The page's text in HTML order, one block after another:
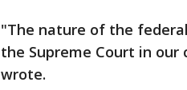
"The nature of the
the Supreme Court in
wrote.